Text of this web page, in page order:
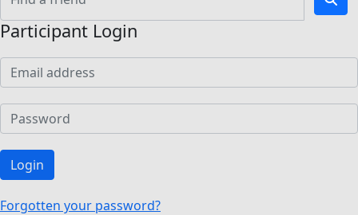
Participant Login
Login
Forgotten your password?